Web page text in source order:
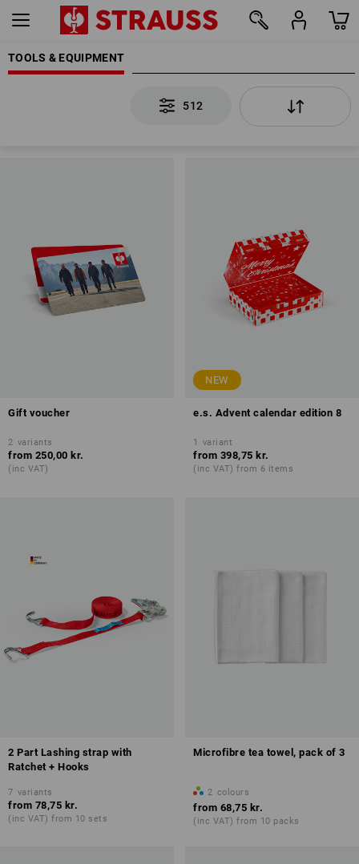
TOOLS & EQUIPMENT
512
Gift voucher
2 variants
from 250,00 kr.
(inc VAT)
NEW
e.s. Advent calendar edition 8
1 variant
from 398,75 kr.
(inc VAT) from 6 items
2 Part Lashing strap with
Ratchet + Hooks
7 variants
from 78,75 kr.
(inc VAT) from 10 sets
Microfibre tea towel, pack of 3
2 colours
from 68,75 kr.
(inc VAT) from 10 packs